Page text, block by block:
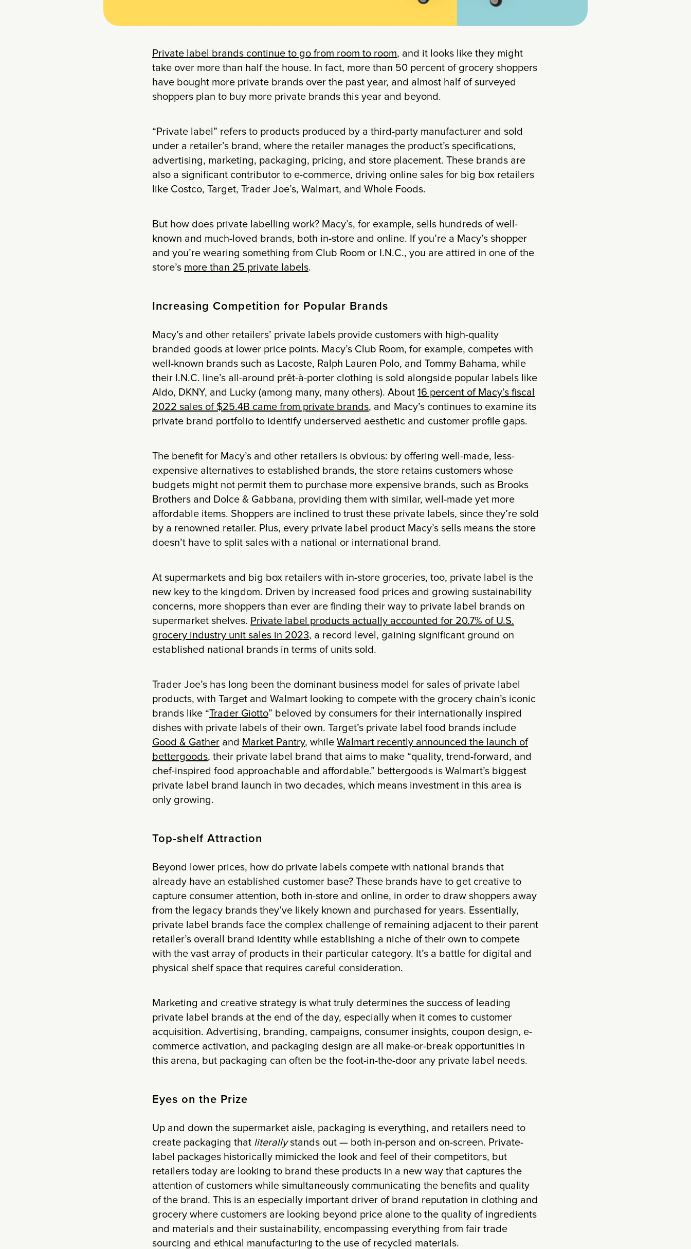
Private label brands continue to go from room to room, and it looks like they might
take over more than half the house. In fact, more than 50 percent of grocery shoppers
have bought more private brands over the past year, and almost half of surveyed
shoppers plan to buy more private brands this year and beyond.
“Private label” refers to products produced by a third-party manufacturer and sold
under a retailer’s brand, where the retailer manages the product’s specifications,
advertising, marketing, packaging, pricing, and store placement. These brands are
also a significant contributor to e-commerce, driving online sales for big box retailers
like Costco, Target, Trader Joe’s, Walmart, and Whole Foods.
But how does private labelling work? Macy’s, for example, sells hundreds of well-
known and much-loved brands, both in-store and online. If you’re a Macy’s shopper
and you’re wearing something from Club Room or I.N.C., you are attired in one of the
store’s more than 25 private labels.
Increasing Competition for Popular Brands
Macy’s and other retailers’ private labels provide customers with high-quality
branded goods at lower price points. Macy’s Club Room, for example, competes with
well-known brands such as Lacoste, Ralph Lauren Polo, and Tommy Bahama, while
their I.N.C. line’s all-around prêt-à-porter clothing is sold alongside popular labels like
Aldo, DKNY, and Lucky (among many, many others). About 16 percent of Macy’s fiscal
2022 sales of $25.4B came from private brands, and Macy’s continues to examine its
private brand portfolio to identify underserved aesthetic and customer profile gaps.
The benefit for Macy’s and other retailers is obvious: by offering well-made, less-
expensive alternatives to established brands, the store retains customers whose
budgets might not permit them to purchase more expensive brands, such as Brooks
Brothers and Dolce & Gabbana, providing them with similar, well-made yet more
affordable items. Shoppers are inclined to trust these private labels, since they’re sold
by a renowned retailer. Plus, every private label product Macy’s sells means the store
doesn’t have to split sales with a national or international brand.
At supermarkets and big box retailers with in-store groceries, too, private label is the
new key to the kingdom. Driven by increased food prices and growing sustainability
concerns, more shoppers than ever are finding their way to private label brands on
supermarket shelves. Private label products actually accounted for 20.7% of U.S.
grocery industry unit sales in 2023, a record level, gaining significant ground on
established national brands in terms of units sold.
Trader Joe’s has long been the dominant business model for sales of private label
products, with Target and Walmart looking to compete with the grocery chain’s iconic
brands like “Trader Giotto” beloved by consumers for their internationally inspired
dishes with private labels of their own. Target’s private label food brands include
Good & Gather and Market Pantry, while Walmart recently announced the launch of
bettergoods, their private label brand that aims to make “quality, trend-forward, and
chef-inspired food approachable and affordable.” bettergoods is Walmart’s biggest
private label brand launch in two decades, which means investment in this area is
only growing.
Top-shelf Attraction
Beyond lower prices, how do private labels compete with national brands that
already have an established customer base? These brands have to get creative to
capture consumer attention, both in-store and online, in order to draw shoppers away
from the legacy brands they’ve likely known and purchased for years. Essentially,
private label brands face the complex challenge of remaining adjacent to their parent
retailer’s overall brand identity while establishing a niche of their own to compete
with the vast array of products in their particular category. It’s a battle for digital and
physical shelf space that requires careful consideration.
Marketing and creative strategy is what truly determines the success of leading
private label brands at the end of the day, especially when it comes to customer
acquisition. Advertising, branding, campaigns, consumer insights, coupon design, e-
commerce activation, and packaging design are all make-or-break opportunities in
this arena, but packaging can often be the foot-in-the-door any private label needs.
Eyes on the Prize
Up and down the supermarket aisle, packaging is everything, and retailers need to
create packaging that literallystands out — both in-person and on-screen. Private-
label packages historically mimicked the look and feel of their competitors, but
retailers today are looking to brand these products in a new way that captures the
attention of customers while simultaneously communicating the benefits and quality
of the brand. This is an especially important driver of brand reputation in clothing and
grocery where customers are looking beyond price alone to the quality of ingredients
and materials and their sustainability, encompassing everything from fair trade
sourcing and ethical manufacturing to the use of recycled materials.